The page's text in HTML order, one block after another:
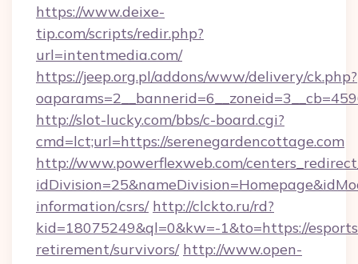
https://www.deixe-
tip.com/scripts/redir.php?
url=intentmedia.com/
https://jeep.org.pl/addons/www/delivery/ck.php?
http://slot-lucky.com/bbs/c-board.cgi?
cmd=lct;url=https://serenegardencottage.com
http://www.powerflexweb.com/
information/csrs/ http://clckto.ru/rd?
kid=18075249&ql=0&kw=-1&to=https://
retirement/survivors/ http://www.open-